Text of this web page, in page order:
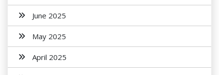
June 2025
May 2025
April 2025